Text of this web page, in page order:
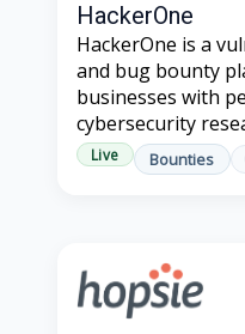
HackerOne
HackerOne is a
and bug bounty
businesses with
cybersecurity
Live Bounties